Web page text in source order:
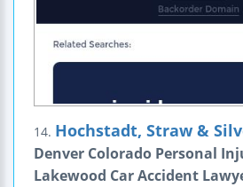
14. Hochstadt, Straw &
Denver Colorado Personal
Lakewood Car Accident